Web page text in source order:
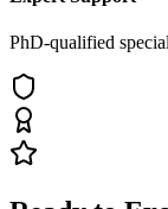
PhD-qualified